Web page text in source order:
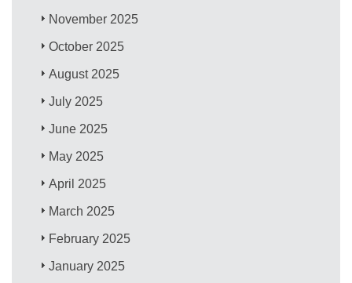
November 2025
October 2025
August 2025
July 2025
June 2025
May 2025
April 2025
March 2025
February 2025
January 2025